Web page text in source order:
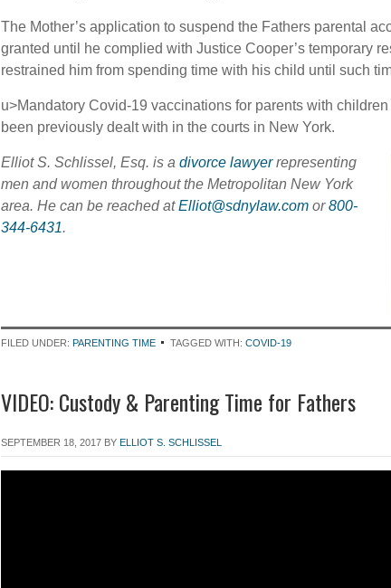
The Mother’s application to suspend the Fathers parental
granted until he complied with Justice Cooper’s temporary
restrained him from spending time with his child until such
u>Mandatory Covid-19 vaccinations for parents with
been previously dealt with in the courts in New York.
Elliot S. Schlissel, Esq. is a divorce lawyerrepresenting
men and women throughout the Metropolitan New York
area. He can be reached atElliot@sdnylaw.com or800-
344-6431.
FILED UNDER: PARENTING TIME TAGGED WITH: COVID-19
VIDEO: Custody & Parenting Time for Fathers
SEPTEMBER 18, 2017 BY ELLIOT S. SCHLISSEL